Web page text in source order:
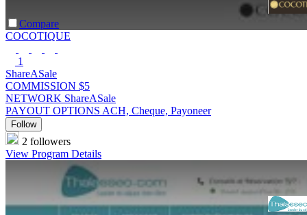
Compare
COCOTIQUE
1
ShareASale
COMMISSION $5
NETWORK ShareASale
PAYOUT OPTIONS ACH, Cheque, Payoneer
Follow
2 followers
View Program Details